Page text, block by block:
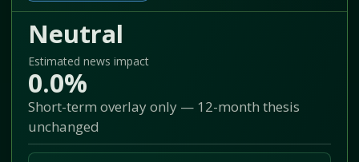
Neutral
Estimated news impact
0.0%
Short-term overlay only — 12-month thesis
unchanged